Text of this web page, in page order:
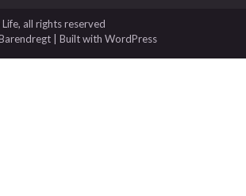
, all rights reserved
| Built with WordPress